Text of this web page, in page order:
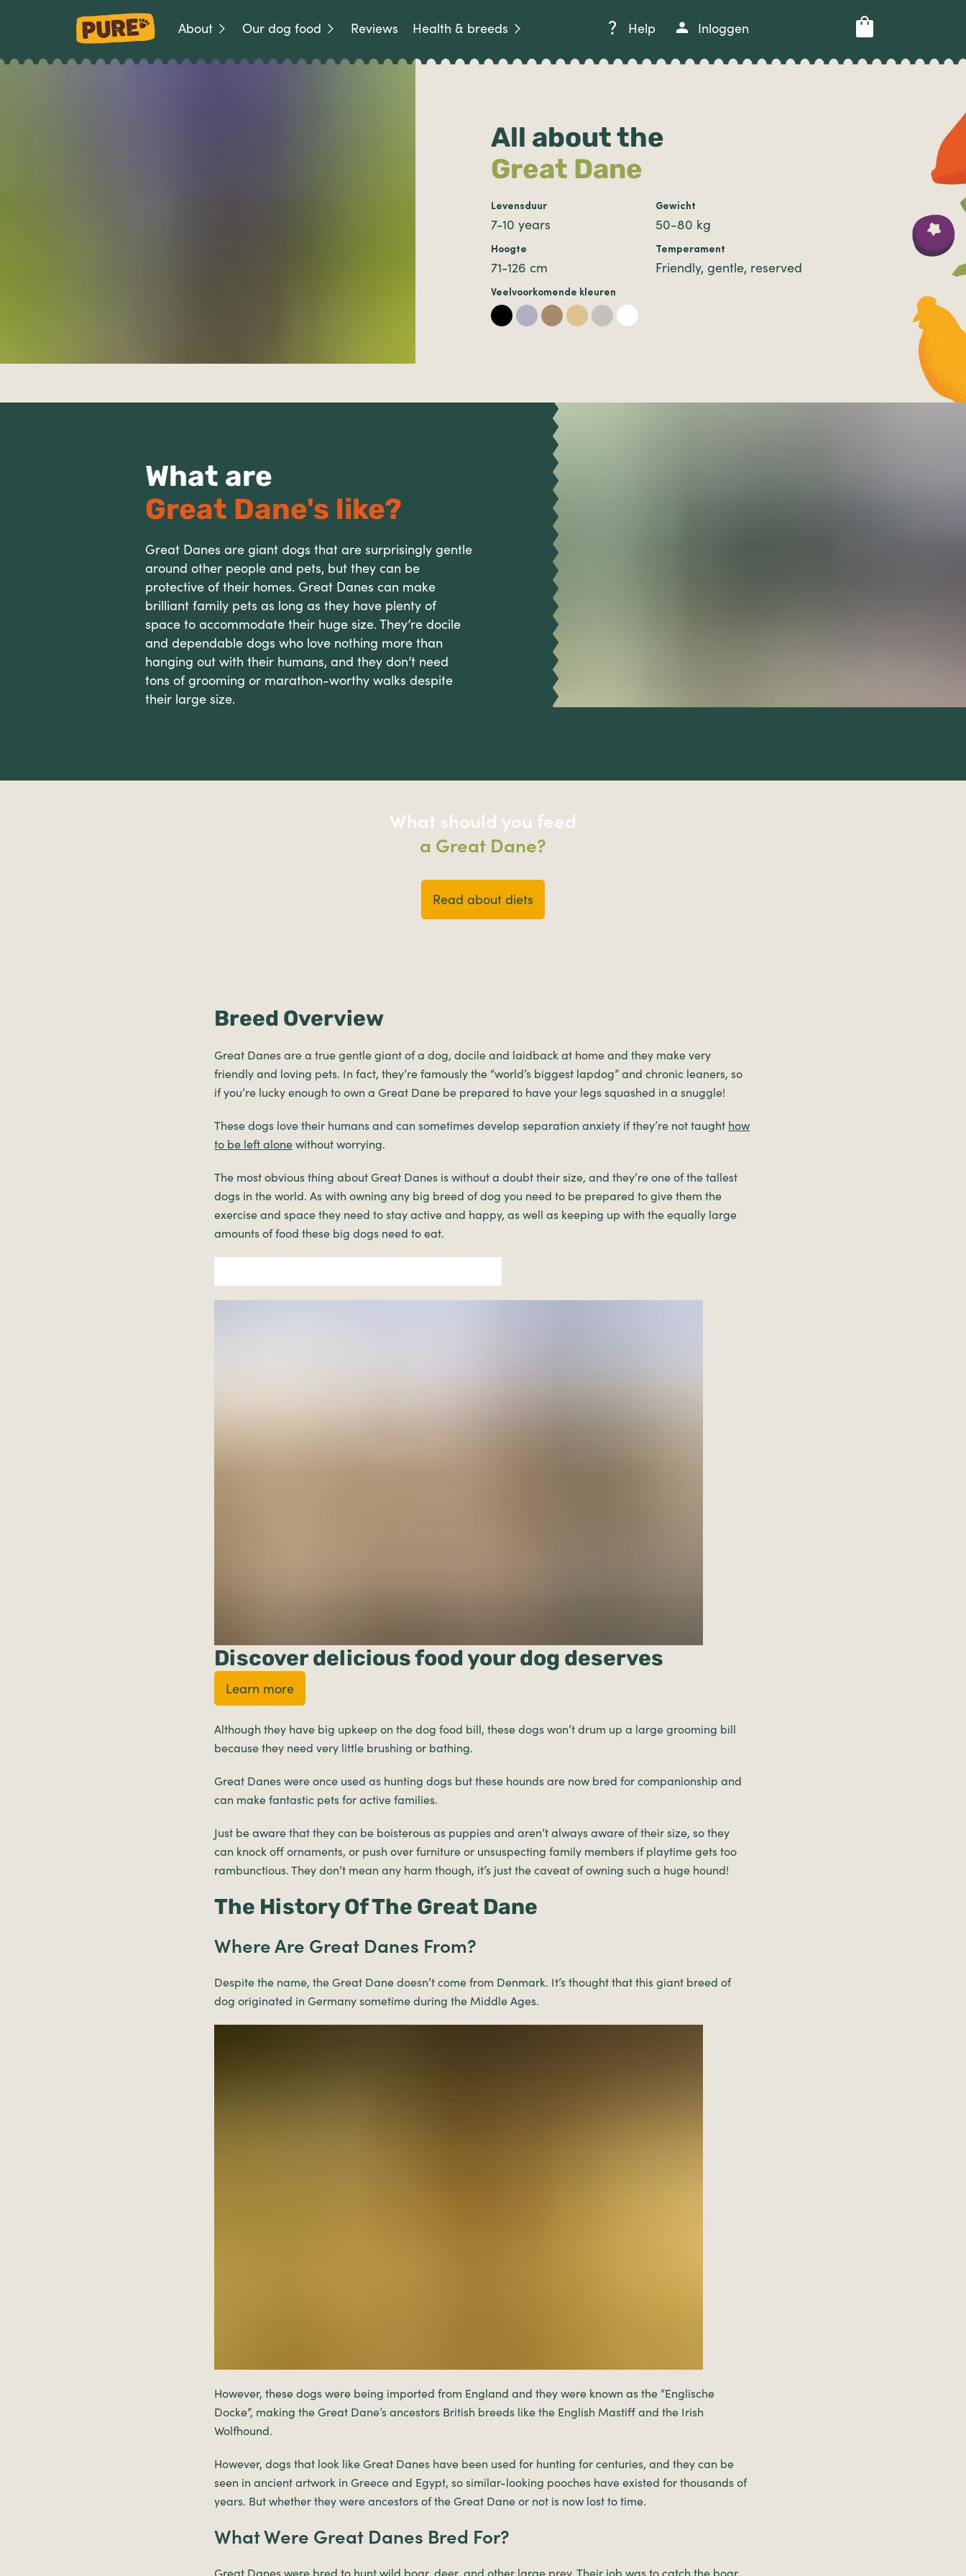
About Our dog food Reviews Health & breeds Help Inloggen
All about the
Great Dane
Levensduur
7-10 years
Gewicht
50-80 kg
Hoogte
71-126 cm
Temperament
Friendly, gentle, reserved
Veelvoorkomende kleuren
What are
Great Dane's like?
Great Danes are giant dogs that are surprisingly gentle
around other people and pets, but they can be
protective of their homes. Great Danes can make
brilliant family pets as long as they have plenty of
space to accommodate their huge size. They’re docile
and dependable dogs who love nothing more than
hanging out with their humans, and they don’t need
tons of grooming or marathon-worthy walks despite
their large size.
What should you feed
a Great Dane?
Read about diets
Breed Overview
Great Danes are a true gentle giant of a dog, docile and laidback at home and they make very
friendly and loving pets. In fact, they’re famously the “world’s biggest lapdog” and chronic leaners, so
if you’re lucky enough to own a Great Dane be prepared to have your legs squashed in a snuggle!
These dogs love their humans and can sometimes develop separation anxiety if they’re not taught how
to be left alone without worrying.
The most obvious thing about Great Danes is without a doubt their size, and they’re one of the tallest
dogs in the world. As with owning any big breed of dog you need to be prepared to give them the
exercise and space they need to stay active and happy, as well as keeping up with the equally large
amounts of food these big dogs need to eat.
Discover delicious food your dog deserves
Learn more
Although they have big upkeep on the dog food bill, these dogs won’t drum up a large grooming bill
because they need very little brushing or bathing.
Great Danes were once used as hunting dogs but these hounds are now bred for companionship and
can make fantastic pets for active families.
Just be aware that they can be boisterous as puppies and aren’t always aware of their size, so they
can knock off ornaments, or push over furniture or unsuspecting family members if playtime gets too
rambunctious. They don’t mean any harm though, it’s just the caveat of owning such a huge hound!
The History Of The Great Dane
Where Are Great Danes From?
Despite the name, the Great Dane doesn’t come from Denmark. It’s thought that this giant breed of
dog originated in Germany sometime during the Middle Ages.
However, these dogs were being imported from England and they were known as the “Englische
Docke”, making the Great Dane’s ancestors British breeds like the English Mastiff and the Irish
Wolfhound.
However, dogs that look like Great Danes have been used for hunting for centuries, and they can be
seen in ancient artwork in Greece and Egypt, so similar-looking pooches have existed for thousands of
years. But whether they were ancestors of the Great Dane or not is now lost to time.
What Were Great Danes Bred For?
Great Danes were bred to hunt wild boar, deer, and other large prey. Their job was to catch the boar